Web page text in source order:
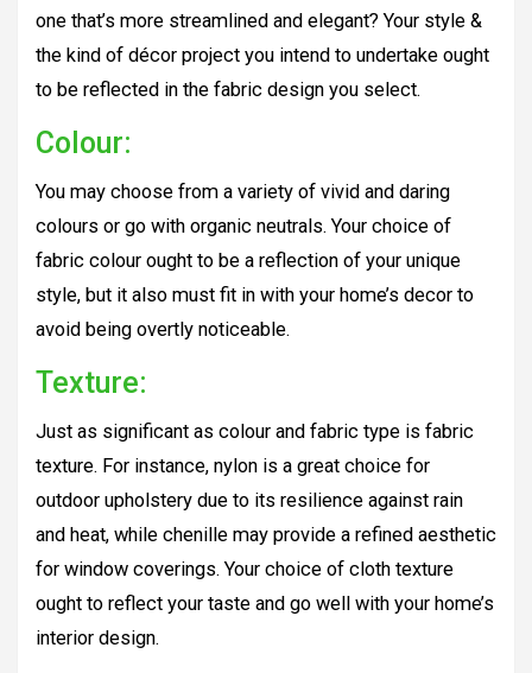
one that’s more streamlined and elegant? Your style &
the kind of décor project you intend to undertake ought
to be reflected in the fabric design you select.
Colour:
You may choose from a variety of vivid and daring
colours or go with organic neutrals. Your choice of
fabric colour ought to be a reflection of your unique
style, but it also must fit in with your home’s decor to
avoid being overtly noticeable.
Texture:
Just as significant as colour and fabric type is fabric
texture. For instance, nylon is a great choice for
outdoor upholstery due to its resilience against rain
and heat, while chenille may provide a refined aesthetic
for window coverings. Your choice of cloth texture
ought to reflect your taste and go well with your home’s
interior design.